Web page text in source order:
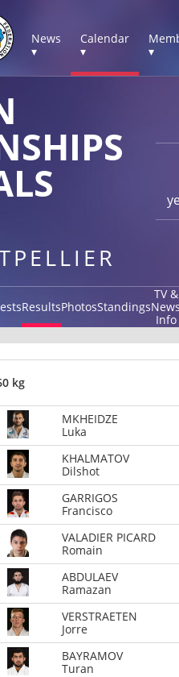
News
▾
Calendar
▾
▾
ResultsPhotosStandings
TV &
Info
kg
MKHEIDZE
Luka
KHALMATOV
Dilshot
GARRIGOS
Francisco
VALADIER PICARD
Romain
ABDULAEV
Ramazan
VERSTRAETEN
Jorre
BAYRAMOV
Turan